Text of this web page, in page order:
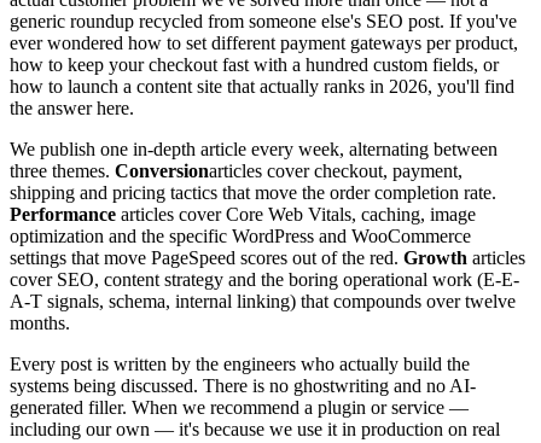
generic roundup recycled from someone else's SEO post. If you've
ever wondered how to set different payment gateways per product,
how to keep your checkout fast with a hundred custom fields, or
how to launch a content site that actually ranks in 2026, you'll find
the answer here.
We publish one in-depth article every week, alternating between
three themes. Conversionarticles cover checkout, payment,
shipping and pricing tactics that move the order completion rate.
Performance articles cover Core Web Vitals, caching, image
optimization and the specific WordPress and WooCommerce
settings that move PageSpeed scores out of the red. Growth articles
cover SEO, content strategy and the boring operational work (E-E-
A-T signals, schema, internal linking) that compounds over twelve
months.
Every post is written by the engineers who actually build the
systems being discussed. There is no ghostwriting and no AI-
generated filler. When we recommend a plugin or service —
including our own — it's because we use it in production on real